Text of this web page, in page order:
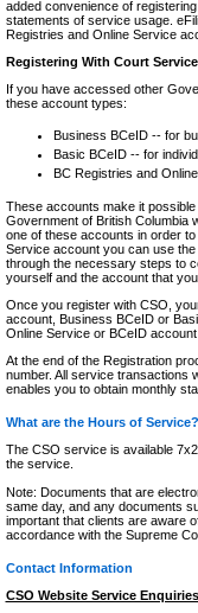
added convenience of
statements of service usage.
Registries and Online Service
Registering With Court
If you have accessed other
these account types:
Business BCeID -- for
Basic BCeID -- for
BC Registries and
These accounts make it
Government of British Columbia
one of these accounts in order
Service account you can use
through the necessary steps to
yourself and the account that
Once you register with CSO,
account, Business BCeID or
Online Service or BCeID
At the end of the Registration
number. All service transactions
enables you to obtain monthly
What are the Hours of Service?
The CSO service is available
the service.
Note: Documents that are
same day, and any documents
important that clients are aware
accordance with the Supreme
Contact Information
CSO Website Service